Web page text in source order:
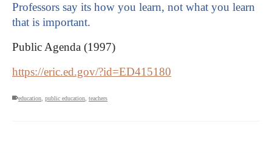
Professors say its how you learn, not what you learn
that is important.
Public Agenda (1997)
https://eric.ed.gov/?id=ED415180
education public education teachers